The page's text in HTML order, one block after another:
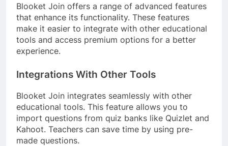
Blooket Join offers a range of advanced features
that enhance its functionality. These features
make it easier to integrate with other educational
tools and access premium options for a better
experience.
Integrations With Other Tools
Blooket Join integrates seamlessly with other
educational tools. This feature allows you to
import questions from quiz banks like Quizlet and
Kahoot. Teachers can save time by using pre-
made questions.